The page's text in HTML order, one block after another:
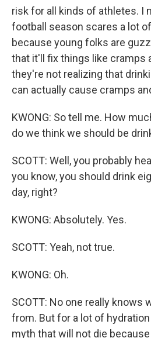
risk for all kinds of athletes. I
football season scares a lot
because young folks are
that it'll fix things like cramps
they're not realizing that
can actually cause cramps
KWONG: So tell me. How
do we think we should be
SCOTT: Well, you probably
you know, you should drink
day, right?
KWONG: Absolutely. Yes.
SCOTT: Yeah, not true.
KWONG: Oh.
SCOTT: No one really knows
from. But for a lot of
myth that will not die